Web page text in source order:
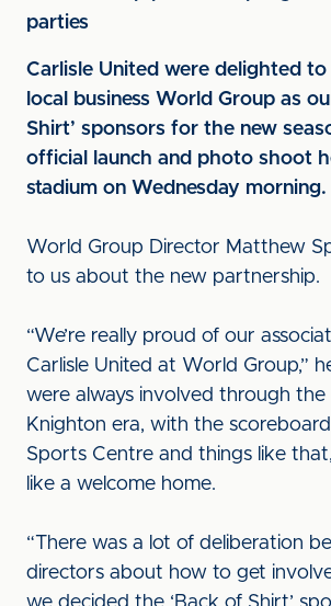
parties
Carlisle United were delighted to
local business World Group as
Shirt’ sponsors for the new
official launch and photo shoot
stadium on Wednesday morning.
World Group Director Matthew
to us about the new partnership.
“We’re really proud of our
Carlisle United at World Group,”
were always involved through the
Knighton era, with the
Sports Centre and things like
like a welcome home.
“There was a lot of deliberation
directors about how to get